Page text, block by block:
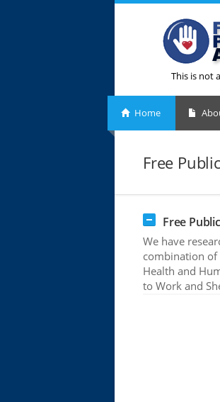
This is not
Home
Free
Free
We have
combination of
Health and
to Work and